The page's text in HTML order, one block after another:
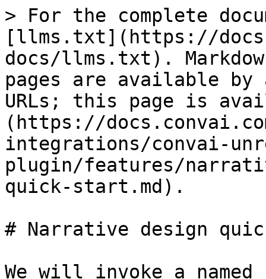
> For the complete
[llms.txt](https://
docs/llms.txt).
pages are available by
URLs; this page is
(https://
integrations/convai-
plugin/features/
quick-start.md).
# Narrative design
We will invoke a